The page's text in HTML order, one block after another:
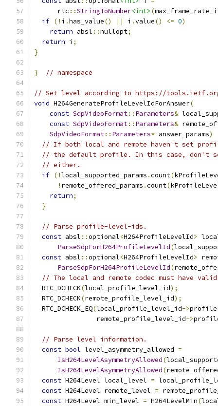
      rtc
::StringToNumber<int> (
if (! i .has_value() || i .value() <= 0)
return absl ::nullopt;
return i ;
}
} // namespace
// Set level according to https://
void H264GenerateProfileLevelIdForAnswer(
const SdpVideoFormat:: Parameters&
const SdpVideoFormat:: Parameters&
SdpVideoFormat:: Parameters* answer_params)
// If both local and remote haven't set
// the default profile. In this case, don't
// either.
if (!local_supported_params .count(
! remote_offered_params .count(
return;
}
// Parse profile-level-ids.
const absl ::optional<H264ProfileLevelId>
ParseSdpForH264ProfileLevelId(
const absl ::optional<H264ProfileLevelId>
ParseSdpForH264ProfileLevelId(
// The local and remote codec must have
  RTC_DCHECK
(local_profile_level_id);
  RTC_DCHECK
(remote_profile_level_id);
  RTC_DCHECK_EQ
(local_profile_level_id->profile
                remote_profile_level_id
->
// Parse level information.
const bool level_asymmetry_allowed =
IsH264LevelAsymmetryAllowed(
IsH264LevelAsymmetryAllowed(
const H264Level local_level =
const H264Level remote_level =
const H264Level min_level = H264LevelMin(